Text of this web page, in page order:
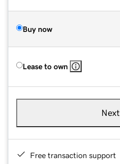
Buy now
Lease to own
Next
Free transaction support